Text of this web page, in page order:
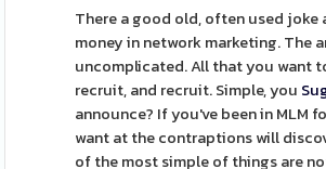
There a good old, often used joke
money in network marketing. The
uncomplicated. All that you want
recruit, and recruit. Simple, you
announce? If you've been in MLM
want at the contraptions will
of the most simple of things are